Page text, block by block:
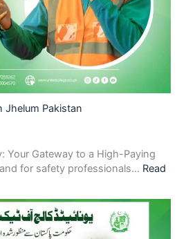
Jhelum Pakistan
Your Gateway to a High-Paying
for safety professionals… Read